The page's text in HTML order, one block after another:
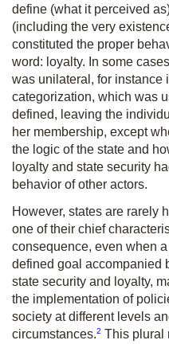
define (what it perceived
(including the very
constituted the proper
word: loyalty. In some
was unilateral, for instance
categorization, which was
defined, leaving the
her membership, except
the logic of the state and
loyalty and state security
behavior of other actors.
However, states are rarely
one of their chief
consequence, even when
defined goal accompanied
state security and loyalty,
the implementation of
society at different levels
circumstances.2 This plural